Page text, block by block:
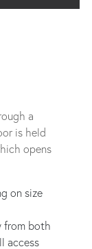
a
is held
opens
on size
from both
access